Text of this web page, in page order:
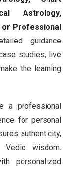
Astrology,
or Professional
guidance
studies, live
the learning
a professional
for personal
authenticity,
wisdom.
personalized